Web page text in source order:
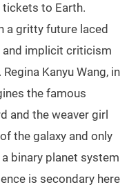
to Earth.
a gritty future laced
implicit criticism
Kanyu Wang, in
the famous
and the weaver girl
the galaxy and only
binary planet system
is secondary here